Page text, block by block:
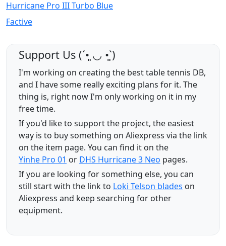
Hurricane Pro III Turbo Blue
Factive
Support Us (ˊ•͈ ◡ •͈ˋ)
I'm working on creating the best table tennis DB,
and I have some really exciting plans for it. The
thing is, right now I'm only working on it in my
free time.
If you'd like to support the project, the easiest
way is to buy something on Aliexpress via the link
on the item page. You can find it on the
Yinhe Pro 01 or DHS Hurricane 3 Neo pages.
If you are looking for something else, you can
still start with the link to Loki Telson blades on
Aliexpress and keep searching for other
equipment.